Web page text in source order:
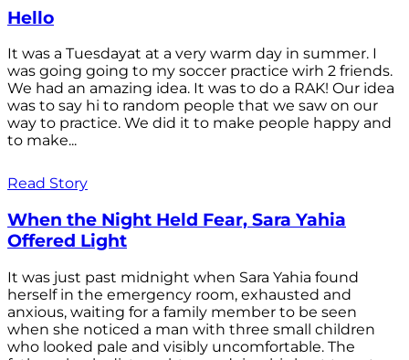
Hello
It was a Tuesdayat at a very warm day in summer. I
was going going to my soccer practice wirh 2 friends.
We had an amazing idea. It was to do a RAK! Our idea
was to say hi to random people that we saw on our
way to practice. We did it to make people happy and
to make...
Read Story
When the Night Held Fear, Sara Yahia
Offered Light
It was just past midnight when Sara Yahia found
herself in the emergency room, exhausted and
anxious, waiting for a family member to be seen
when she noticed a man with three small children
who looked pale and visibly uncomfortable. The